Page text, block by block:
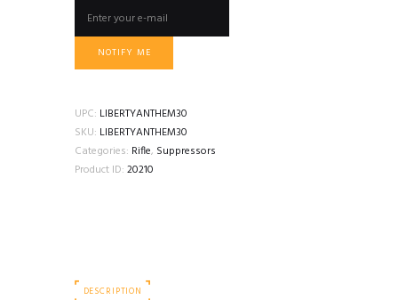
NOTIFY ME
UPC: LIBERTYANTHEM30
SKU: LIBERTYANTHEM30
Categories: Rifle, Suppressors
Product ID: 20210
DESCRIPTION